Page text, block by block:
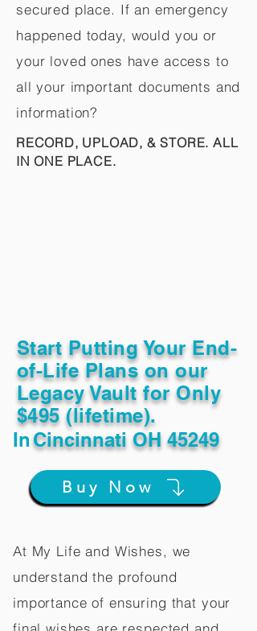
secured place. If an emergency
happened today, would you or
your loved ones have access to
all your important documents and
information?
RECORD, UPLOAD, & STORE. ALL
IN ONE PLACE.
Start Putting Your End-
of-Life Plans on our
Legacy Vault for Only
$495 (lifetime).
InCincinnati OH 45249
Buy Now
At My Life and Wishes, we
understand the profound
importance of ensuring that your